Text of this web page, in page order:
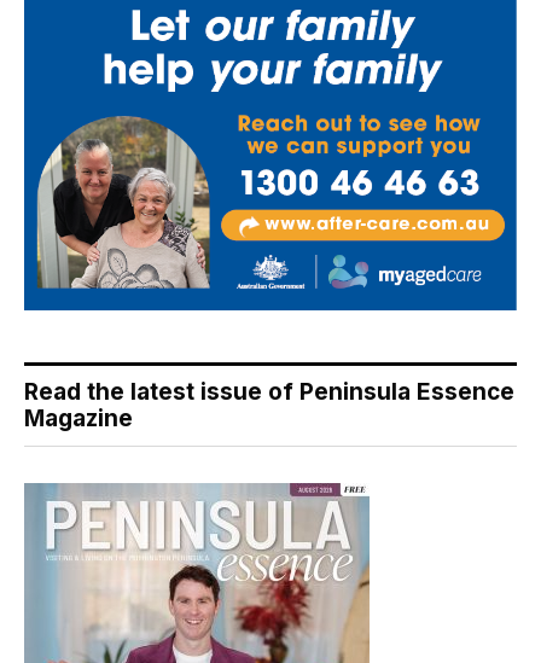
Read the latest issue of Peninsula Essence
Magazine